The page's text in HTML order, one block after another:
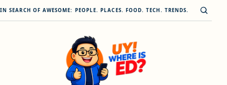
Skip to content
IN SEARCH OF AWESOME: PEOPLE. PLACES. FOOD. TECH. TRENDS. Open